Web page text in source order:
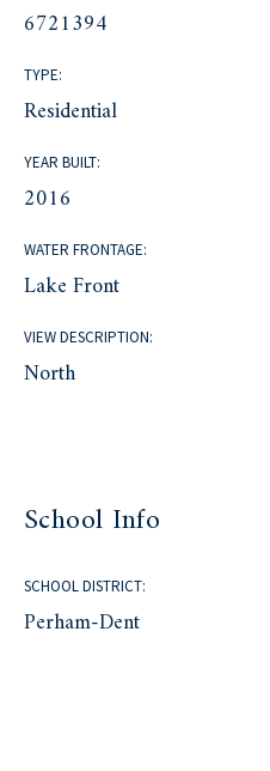
6721394
TYPE:
Residential
YEAR BUILT:
2016
WATER FRONTAGE:
Lake Front
VIEW DESCRIPTION:
North
School Info
SCHOOL DISTRICT:
Perham-Dent